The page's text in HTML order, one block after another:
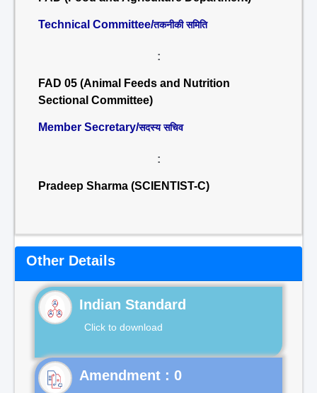
Technical Committee/तकनीकी समिति
:
FAD 05 (Animal Feeds and Nutrition
Sectional Committee)
Member Secretary/सदस्य सचिव
:
Pradeep Sharma (SCIENTIST-C)
Other Details
Indian Standard
Click to download